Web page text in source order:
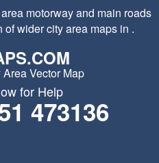
motorway and main roads
wider city area maps in .
Vector Map
for Help
473136